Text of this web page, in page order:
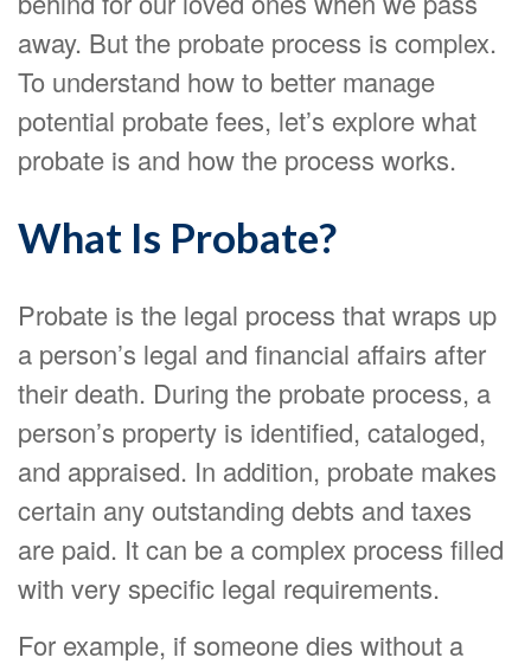
away. But the probate process is complex.
To understand how to better manage
potential probate fees, let’s explore what
probate is and how the process works.
What Is Probate?
Probate is the legal process that wraps up
a person’s legal and financial affairs after
their death. During the probate process, a
person’s property is identified, cataloged,
and appraised. In addition, probate makes
certain any outstanding debts and taxes
are paid. It can be a complex process filled
with very specific legal requirements.
For example, if someone dies without a